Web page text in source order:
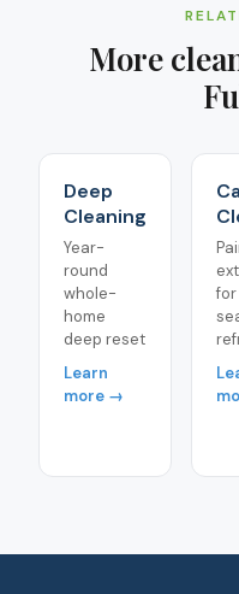
More
Deep
Cleaning
Year-
round
whole-
home
deep reset
Learn
more →
for